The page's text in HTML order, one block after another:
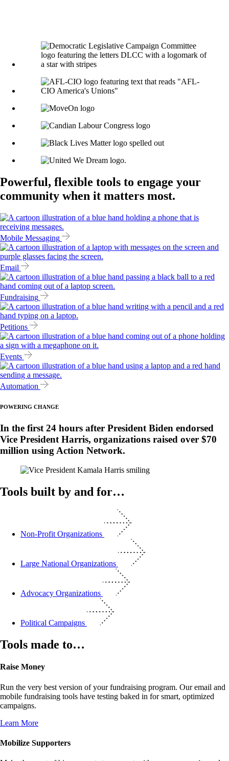
Powerful, flexible tools to engage your
community when it matters most.
Mobile Messaging
Email
Fundraising
Petitions
Events
Automation
POWERING CHANGE
In the first 24 hours after President Biden endorsed
Vice President Harris, organizations raised over $70
million using Action Network.
Tools built by and for…
Non-Profit Organizations
Large National Organizations
Advocacy Organizations
Political Campaigns
Tools made to…
Raise Money
Run the very best version of your fundraising program. Our email and
mobile fundraising tools have testing baked in for smart, optimized
campaigns.
Learn More
Mobilize Supporters